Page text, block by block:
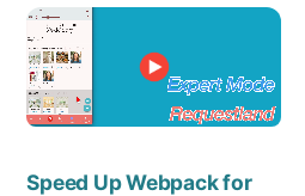
Speed Up Webpack for